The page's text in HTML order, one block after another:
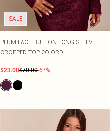
SALE
PLUM LACE BUTTON LONG SLEEVE
CROPPED TOP CO-ORD
$23.00$70.00-67%